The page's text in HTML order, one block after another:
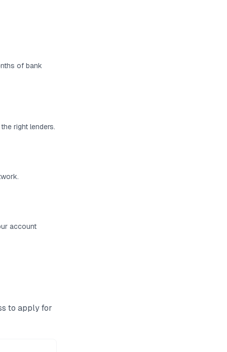
of bank
right lenders.
account
to apply for